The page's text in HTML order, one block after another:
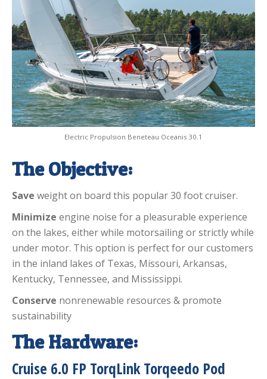
Electric Propulsion Beneteau Oceanis 30.1
The Objective:
Save weight on board this popular 30 foot cruiser.
Minimize engine noise for a pleasurable experience
on the lakes, either while motorsailing or strictly while
under motor. This option is perfect for our customers
in the inland lakes of Texas, Missouri, Arkansas,
Kentucky, Tennessee, and Mississippi.
Conserve nonrenewable resources & promote
sustainability
The Hardware:
Cruise 6.0 FP TorqLink Torqeedo Pod